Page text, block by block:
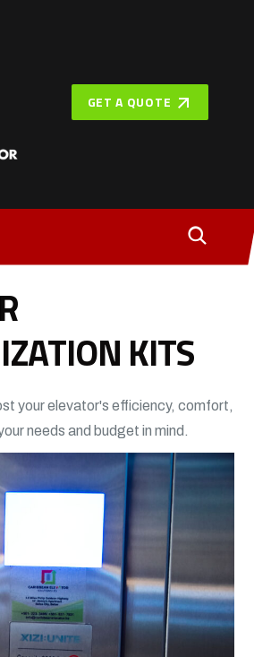
GET A QUOTE
KITS
your elevator's efficiency, comfort,
needs and budget in mind.